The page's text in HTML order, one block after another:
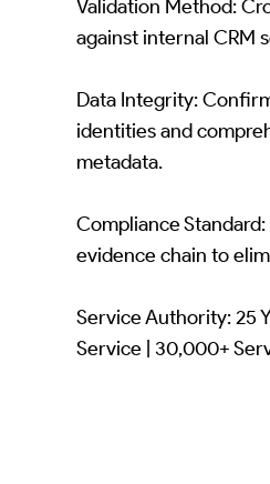
Validation Method:
against internal CRM
Data Integrity:
identities and
metadata.
Compliance
evidence chain to
Service Authority: 25
Service | 30,000+